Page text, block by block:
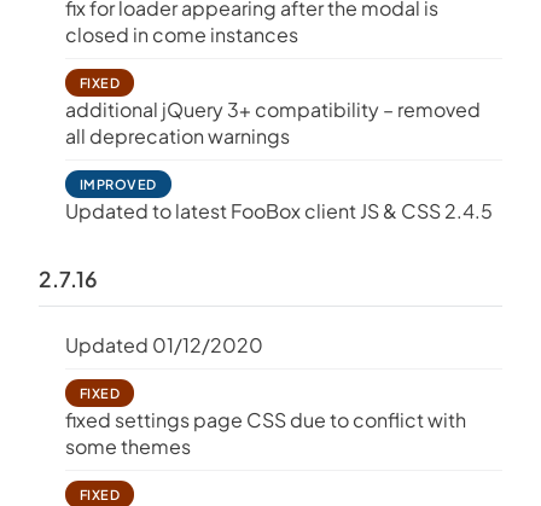
fix for loader appearing after the modal is
closed in come instances
FIXED
additional jQuery 3+ compatibility – removed
all deprecation warnings
IMPROVED
Updated to latest FooBox client JS & CSS 2.4.5
2.7.16
Updated 01/12/2020
FIXED
fixed settings page CSS due to conflict with
some themes
FIXED